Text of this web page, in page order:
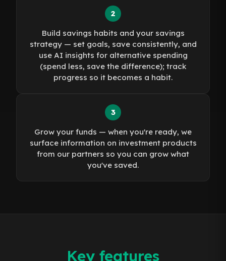
2
Build savings habits and your savings
strategy — set goals, save consistently, and
use AI insights for alternative spending
(spend less, save the difference); track
progress so it becomes a habit.
3
Grow your funds — when you're ready, we
surface information on investment products
from our partners so you can grow what
you've saved.
Key features